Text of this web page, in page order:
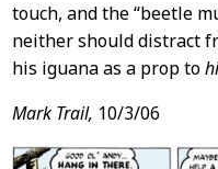
touch, and the “beetle
neither should distract
his iguana as a prop to
Mark Trail, 10/3/06